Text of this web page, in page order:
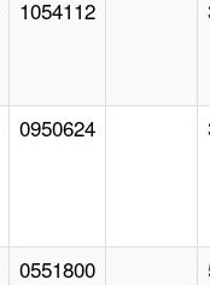
1054112
0950624
0551800